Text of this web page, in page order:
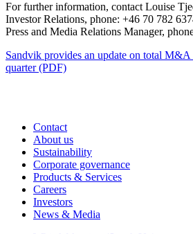
For further information, contact Louise
Investor Relations, phone: +46 70 782
Press and Media Relations Manager,
Sandvik provides an update on total
quarter (PDF)
Contact
About us
Sustainability
Corporate governance
Products & Services
Careers
Investors
News & Media